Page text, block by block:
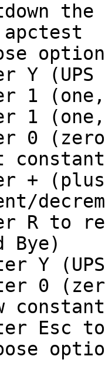
the
Y (UPS
1
1 (one,
0
+
R to
Bye)
Y
0
Esc